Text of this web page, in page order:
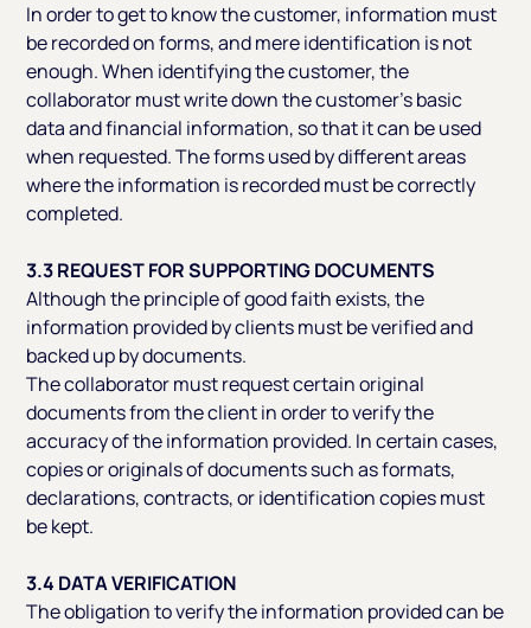
In order to get to know the customer, information must
be recorded on forms, and mere identification is not
enough. When identifying the customer, the
collaborator must write down the customer’s basic
data and financial information, so that it can be used
when requested. The forms used by different areas
where the information is recorded must be correctly
completed.
3.3 REQUEST FOR SUPPORTING DOCUMENTS
Although the principle of good faith exists, the
information provided by clients must be verified and
backed up by documents.
The collaborator must request certain original
documents from the client in order to verify the
accuracy of the information provided. In certain cases,
copies or originals of documents such as formats,
declarations, contracts, or identification copies must
be kept.
3.4 DATA VERIFICATION
The obligation to verify the information provided can be